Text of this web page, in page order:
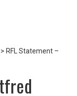
> RFL Statement –